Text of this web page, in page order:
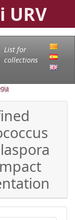
URV
List for
collections